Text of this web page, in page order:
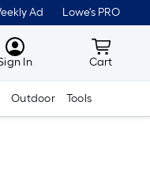
Ad Lowe's PRO
MyLowes
In Cart
Cart
Outdoor Tools